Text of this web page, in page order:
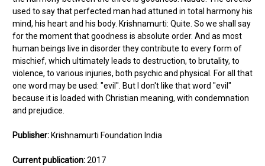
used to say that perfected man had attuned in total harmony his
mind, his heart and his body. Krishnamurti: Quite. So we shall say
for the moment that goodness is absolute order. And as most
human beings live in disorder they contribute to every form of
mischief, which ultimately leads to destruction, to brutality, to
violence, to various injuries, both psychic and physical. For all that
one word may be used: "evil". But I don't like that word "evil"
because it is loaded with Christian meaning, with condemnation
and prejudice.
Publisher: Krishnamurti Foundation India
Current publication:2017